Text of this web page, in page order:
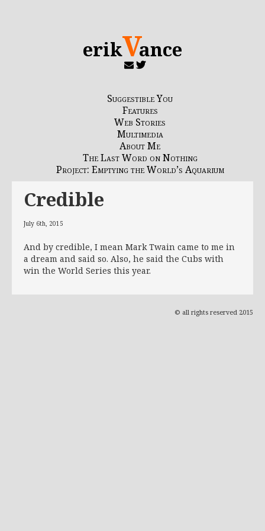
erikVance
Suggestible You
Features
Web Stories
Multimedia
About Me
The Last Word on Nothing
Project: Emptying the World’s Aquarium
Credible
July 6th, 2015
And by credible, I mean Mark Twain came to me in
a dream and said so. Also, he said the Cubs with
win the World Series this year.
© all rights reserved 2015